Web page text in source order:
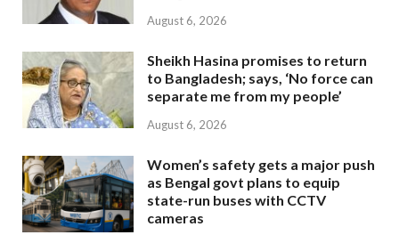
August 6, 2026
Sheikh Hasina promises to return
to Bangladesh; says, ‘No force can
separate me from my people’
August 6, 2026
Women’s safety gets a major push
as Bengal govt plans to equip
state-run buses with CCTV
cameras